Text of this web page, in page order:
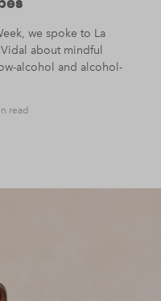
we spoke to La
about mindful
alcohol and alcohol-
read